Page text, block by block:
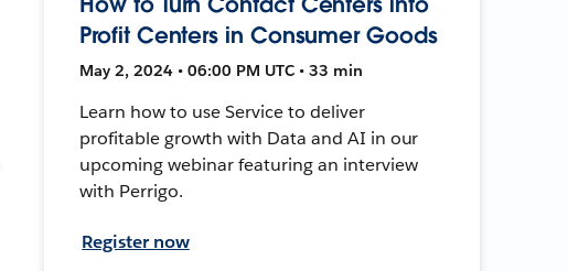
Profit Centers in Consumer Goods
May 2, 2024 • 06:00 PM UTC • 33 min
Learn how to use Service to deliver
profitable growth with Data and AI in our
upcoming webinar featuring an interview
with Perrigo.
Register now